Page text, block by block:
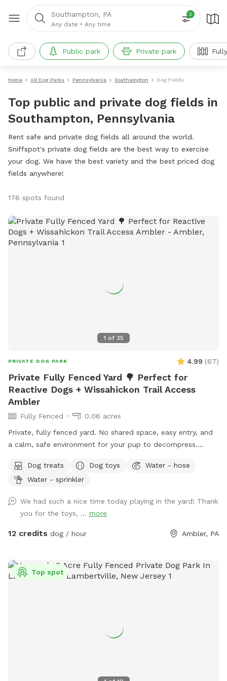
Southampton, PA
Any date • Any time
2
Public park Private park
Home All Dog Parks Pennsylvania Southampton Dog Fields
Top public and private dog fields in
Southampton, Pennsylvania
Rent safe and private dog fields all around the world.
Sniffspot's private dog fields are the best way to exercise
your dog. We have the best variety and the best priced dog
fields anywhere!
176 spots found
1 of 35
PRIVATE DOG PARK 4.99 (67)
Private Fully Fenced Yard 🌳 Perfect for
Reactive Dogs + Wissahickon Trail Access
Ambler
Fully Fenced
0.06 acres
Private, fully fenced yard. No shared space, easy entry, and
a calm, safe environment for your pup to decompress.
reactive dog that is afraid of people and I thought it would
be such a great opportunity to share our space that we love
space for all! ♥️ You will be able to use our driveway. Pull all
the way into the driveway and take your dog from your car,
directly into the fenced in yard. The￼yard is about 3500 to
welcome to use with your pup! I will make sure that there is
a dog bowl and bags for picking up poop available for you.
the Wissahickon Trail, you are more than welcome to walk
the public trail with your leashed dog! My husband built a
working from home. You’re more than welcome to hang out
Dog treats Dog toys
Water - hose
Water - sprinkler
We had such a nice time today playing in the yard! Thank
you for the toys, ... more
12 credits dog / hour Ambler, PA
Top spot